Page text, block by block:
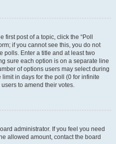
post of a topic, click the “Poll
if you cannot see this, you do not
polls. Enter a title and at least two
sure each option is on a separate line
of options users may select during
limit in days for the poll (0 for infinite
to amend their votes.
administrator. If you feel you need
allowed amount, contact the board